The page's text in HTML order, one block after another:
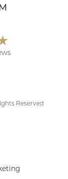
Reserved